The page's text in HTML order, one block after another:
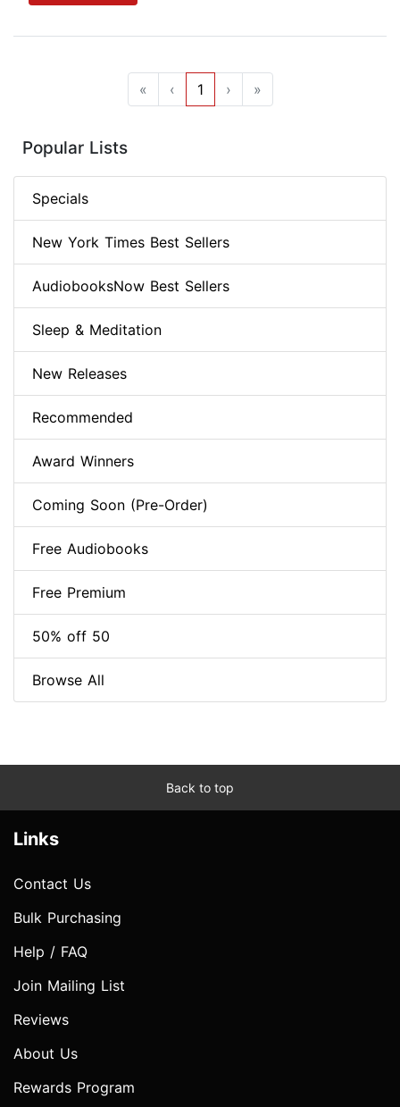
« ‹ 1 › »
Popular Lists
Specials
New York Times Best Sellers
AudiobooksNow Best Sellers
Sleep & Meditation
New Releases
Recommended
Award Winners
Coming Soon (Pre-Order)
Free Audiobooks
Free Premium
50% off 50
Browse All
Back to top
Links
Contact Us
Bulk Purchasing
Help / FAQ
Join Mailing List
Reviews
About Us
Rewards Program